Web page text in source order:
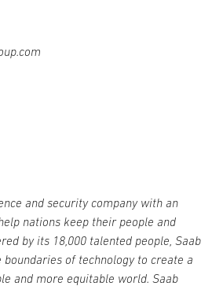
and security company with an
nations keep their people and
by its 18,000 talented people, Saab
boundaries of technology to create a
and more equitable world. Saab